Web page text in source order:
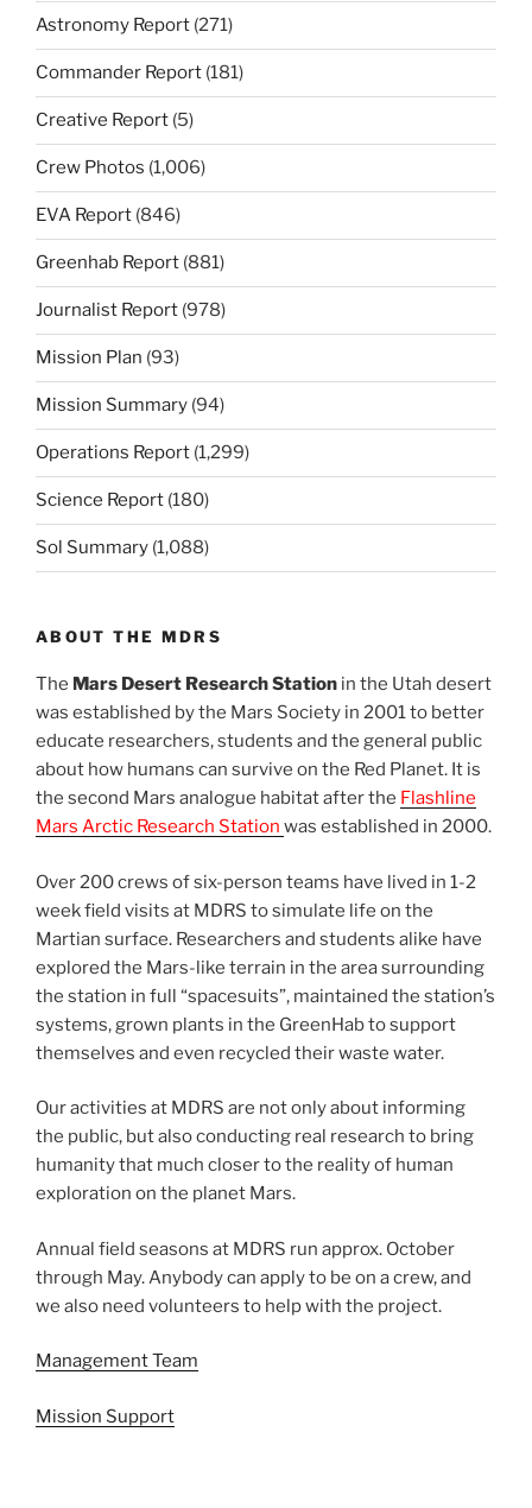
Astronomy Report (271)
Commander Report (181)
Creative Report (5)
Crew Photos (1,006)
EVA Report (846)
Greenhab Report (881)
Journalist Report (978)
Mission Plan (93)
Mission Summary (94)
Operations Report (1,299)
Science Report (180)
Sol Summary (1,088)
ABOUT THE MDRS
The Mars Desert Research Station in the Utah desert
was established by the Mars Society in 2001 to better
educate researchers, students and the general public
about how humans can survive on the Red Planet. It is
the second Mars analogue habitat after the Flashline
Mars Arctic Research Station was established in 2000.
Over 200 crews of six-person teams have lived in 1-2
week field visits at MDRS to simulate life on the
Martian surface. Researchers and students alike have
explored the Mars-like terrain in the area surrounding
the station in full “spacesuits”, maintained the station’s
systems, grown plants in the GreenHab to support
themselves and even recycled their waste water.
Our activities at MDRS are not only about informing
the public, but also conducting real research to bring
humanity that much closer to the reality of human
exploration on the planet Mars.
Annual field seasons at MDRS run approx. October
through May. Anybody can apply to be on a crew, and
we also need volunteers to help with the project.
Management Team
Mission Support